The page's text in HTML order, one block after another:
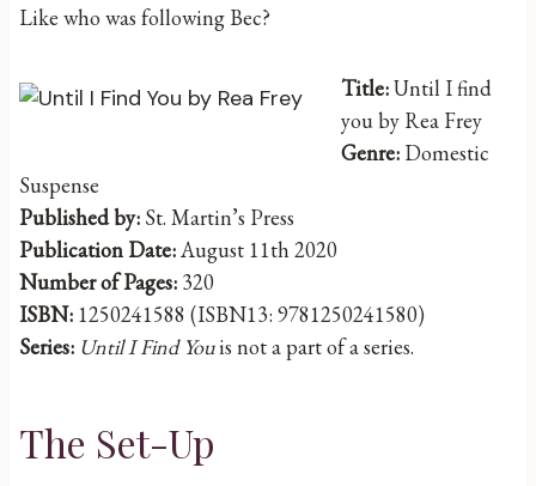
Like who was following Bec?
Title:Until I find
you by Rea Frey
Genre: Domestic
Suspense
Published by: St. Martin’s Press
Publication Date:August 11th 2020
Number of Pages: 320
ISBN: 1250241588 (ISBN13: 9781250241580)
Series: Until I Find Youis not a part of a series.
The Set-Up